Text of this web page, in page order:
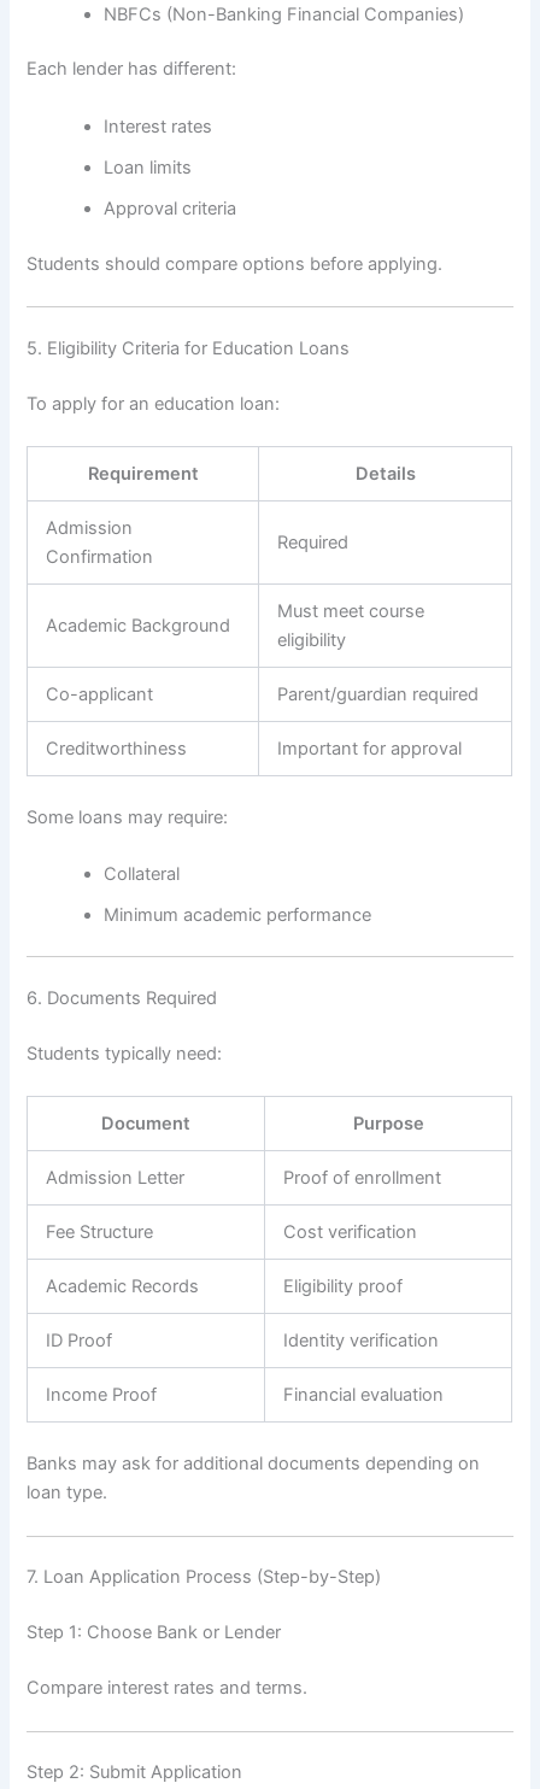
NBFCs (Non-Banking Financial Companies)
Each lender has different:
Interest rates
Loan limits
Approval criteria
Students should compare options before applying.
5. Eligibility Criteria for Education Loans
To apply for an education loan:
Requirement Details
Admission
Confirmation
Required
Academic Background
Must meet course
eligibility
Co-applicant Parent/guardian required
Creditworthiness Important for approval
Some loans may require:
Collateral
Minimum academic performance
6. Documents Required
Students typically need:
Document Purpose
Admission Letter Proof of enrollment
Fee Structure Cost verification
Academic Records Eligibility proof
ID Proof Identity verification
Income Proof Financial evaluation
Banks may ask for additional documents depending on
loan type.
7. Loan Application Process (Step-by-Step)
Step 1: Choose Bank or Lender
Compare interest rates and terms.
Step 2: Submit Application